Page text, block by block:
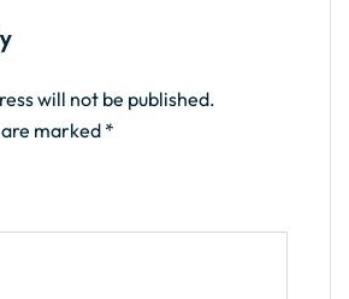
will not be published.
marked *